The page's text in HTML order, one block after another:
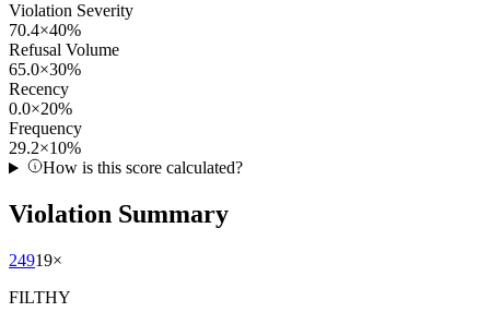
Violation Severity
70.4×40%
Refusal Volume
65.0×30%
Recency
0.0×20%
Frequency
29.2×10%
How is this score calculated?
Violation Summary
24919×
FILTHY